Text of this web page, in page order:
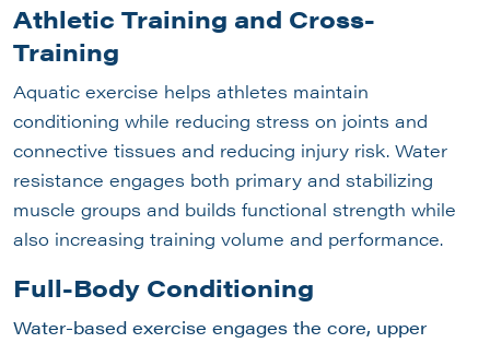
Athletic Training and Cross-
Training
Aquatic exercise helps athletes maintain
conditioning while reducing stress on joints and
connective tissues and reducing injury risk. Water
resistance engages both primary and stabilizing
muscle groups and builds functional strength while
also increasing training volume and performance.
Full-Body Conditioning
Water-based exercise engages the core, upper